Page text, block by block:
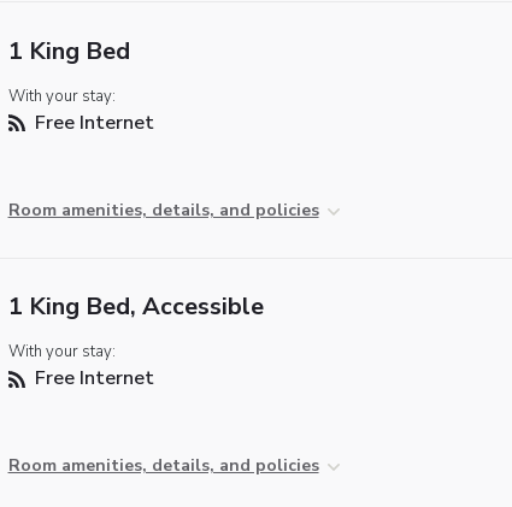
1 King Bed
With your stay:
Free Internet
Room amenities, details, and policies
1 King Bed, Accessible
With your stay:
Free Internet
Room amenities, details, and policies